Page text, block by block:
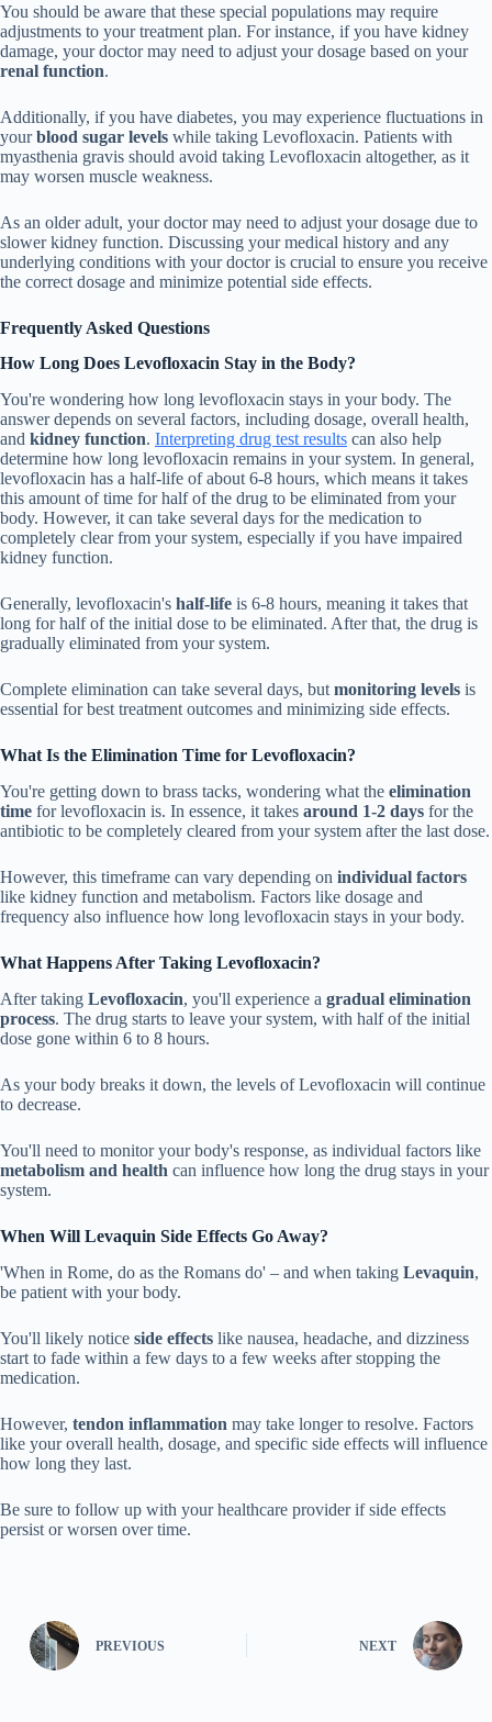
You should be aware that these special populations may require
adjustments to your treatment plan. For instance, if you have kidney
damage, your doctor may need to adjust your dosage based on your
renal function.
Additionally, if you have diabetes, you may experience fluctuations in
yourblood sugar levels while taking Levofloxacin. Patients with
myasthenia gravis should avoid taking Levofloxacin altogether, as it
may worsen muscle weakness.
As an older adult, your doctor may need to adjust your dosage due to
slower kidney function. Discussing your medical history and any
underlying conditions with your doctor is crucial to ensure you receive
the correct dosage and minimize potential side effects.
Frequently Asked Questions
How Long Does Levofloxacin Stay in the Body?
You're wondering how long levofloxacin stays in your body. The
answer depends on several factors, including dosage, overall health,
and kidney function. Interpreting drug test results can also help
determine how long levofloxacin remains in your system. In general,
levofloxacin has a half-life of about 6-8 hours, which means it takes
this amount of time for half of the drug to be eliminated from your
body. However, it can take several days for the medication to
completely clear from your system, especially if you have impaired
kidney function.
Generally, levofloxacin's half-life is 6-8 hours, meaning it takes that
long for half of the initial dose to be eliminated. After that, the drug is
gradually eliminated from your system.
Complete elimination can take several days, but monitoring levels is
essential for best treatment outcomes and minimizing side effects.
What Is the Elimination Time for Levofloxacin?
You're getting down to brass tacks, wondering what the elimination
time for levofloxacin is. In essence, it takes around 1-2 days for the
antibiotic to be completely cleared from your system after the last dose.
However, this timeframe can vary depending on individual factors
like kidney function and metabolism. Factors like dosage and
frequency also influence how long levofloxacin stays in your body.
What Happens After Taking Levofloxacin?
After taking Levofloxacin, you'll experience a gradual elimination
process. The drug starts to leave your system, with half of the initial
dose gone within 6 to 8 hours.
As your body breaks it down, the levels of Levofloxacin will continue
to decrease.
You'll need to monitor your body's response, as individual factors like
metabolism and health can influence how long the drug stays in your
system.
When Will Levaquin Side Effects Go Away?
'When in Rome, do as the Romans do' – and when taking Levaquin,
be patient with your body.
You'll likely notice side effects like nausea, headache, and dizziness
start to fade within a few days to a few weeks after stopping the
medication.
However, tendon inflammation may take longer to resolve. Factors
like your overall health, dosage, and specific side effects will influence
how long they last.
Be sure to follow up with your healthcare provider if side effects
persist or worsen over time.
PREVIOUS NEXT